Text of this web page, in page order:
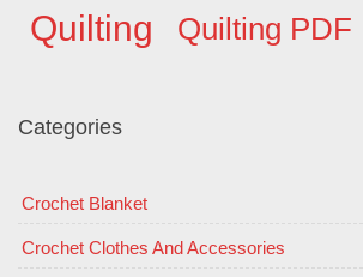
Quilting Quilting PDF
Categories
Crochet Blanket
Crochet Clothes And Accessories